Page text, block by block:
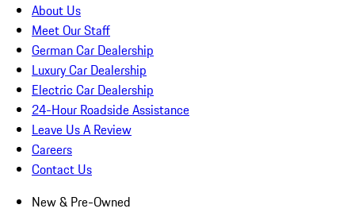
About Us
Meet Our Staff
German Car Dealership
Luxury Car Dealership
Electric Car Dealership
24-Hour Roadside Assistance
Leave Us A Review
Careers
Contact Us
New & Pre-Owned